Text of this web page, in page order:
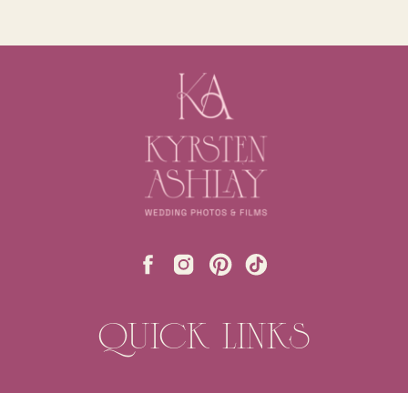
QUICK LINKS